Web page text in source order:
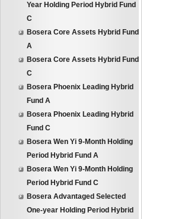
Year Holding Period Hybrid Fund
C
Bosera Core Assets Hybrid Fund
A
Bosera Core Assets Hybrid Fund
C
Bosera Phoenix Leading Hybrid
Fund A
Bosera Phoenix Leading Hybrid
Fund C
Bosera Wen Yi 9-Month Holding
Period Hybrid Fund A
Bosera Wen Yi 9-Month Holding
Period Hybrid Fund C
Bosera Advantaged Selected
One-year Holding Period Hybrid